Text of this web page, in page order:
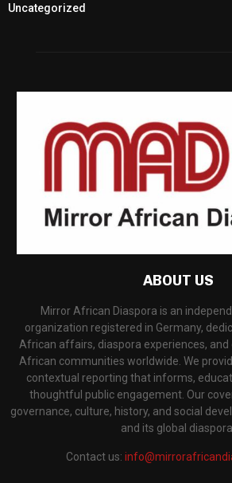
Uncategorized
ABOUT US
Mirror African Diaspora is an
organization registered in Germany,
African affairs, diaspora experiences, and
African communities worldwide. We
contextual reporting that informs,
thoughtful public engagement. Our
governance, culture, history, and social
and its global diaspora.
Contact us: